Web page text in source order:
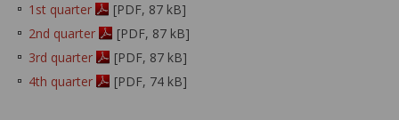
1st quarter
[PDF, 87 kB]
2nd quarter
[PDF, 87 kB]
3rd quarter
[PDF, 87 kB]
4th quarter
[PDF, 74 kB]